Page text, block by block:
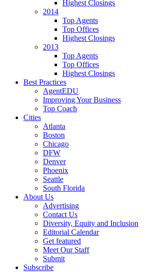
Highest Closings
2014
Top Agents
Top Offices
Highest Closings
2013
Top Agents
Top Offices
Highest Closings
Best Practices
AgentEDU
Improving Your Business
Top Coach
Cities
Atlanta
Boston
Chicago
DFW
Denver
Phoenix
Seattle
South Florida
About Us
Advertising
Contact Us
Diversity, Equity and Inclusion
Editorial Calendar
Get featured
Meet Our Staff
Submit
Subscribe